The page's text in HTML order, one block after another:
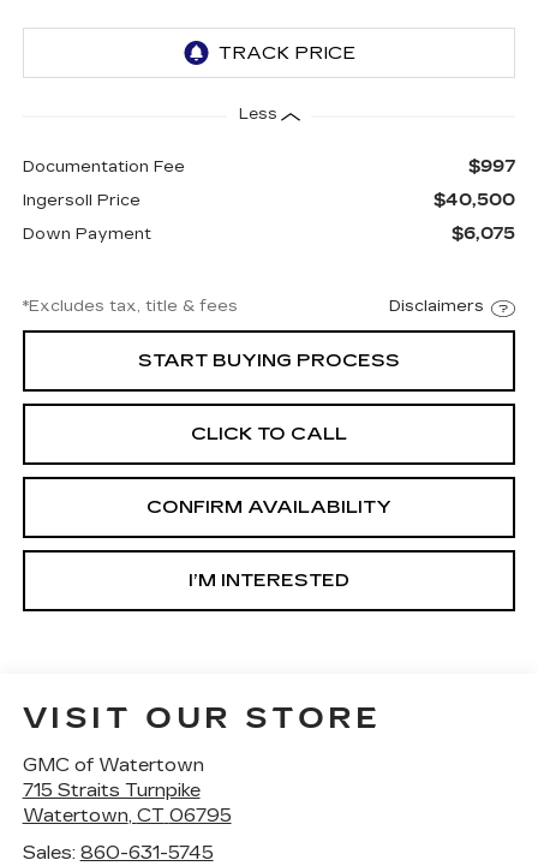
Less
Documentation Fee $997
Ingersoll Price $40,500
Down Payment $6,075
*Excludes tax, title & fees Disclaimers
START BUYING PROCESS
CLICK TO CALL
CONFIRM AVAILABILITY
I’M INTERESTED
VISIT OUR STORE
GMC of Watertown
715 Straits Turnpike
Watertown, CT 06795
Sales: 860-631-5745